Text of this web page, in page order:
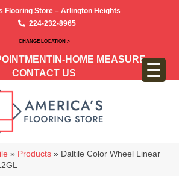
Flooring Store – Arlington Heights
224-232-8965
CHANGE LOCATION >
IN-HOME MEASURE
CONTACT US
» Products » Daltile Color Wheel Linear